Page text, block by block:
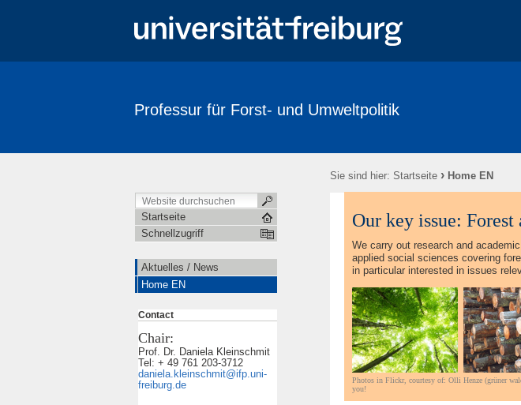
Professur für Forst- und Umweltpolitik
Sie sind hier: Startseite › Home EN
Startseite
Schnellzugriff
Aktuelles / News
Home EN
Contact
Chair:
Prof. Dr. Daniela Kleinschmit
Tel: + 49 761 203-3712
daniela.kleinschmit@ifp.uni-
freiburg.de
Our key issue:
We carry out research and
applied social sciences covering
in particular interested in issues
Photos in Flickr, courtesy of: Olli Henze (grüner
you!